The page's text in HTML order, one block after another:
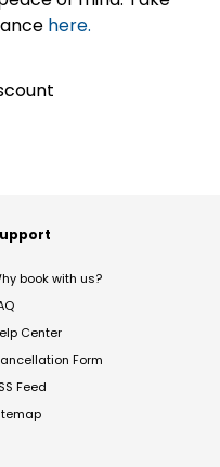
here.
book with us?
Center
Form
Feed